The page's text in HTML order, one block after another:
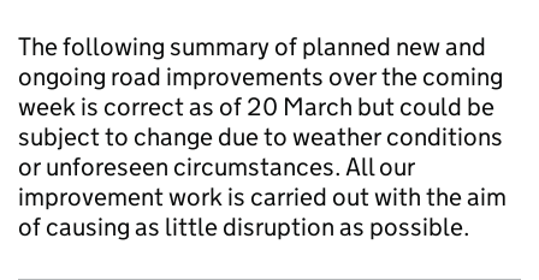
The following summary of planned new and
ongoing road improvements over the coming
week is correct as of 20 March but could be
subject to change due to weather conditions
or unforeseen circumstances. All our
improvement work is carried out with the aim
of causing as little disruption as possible.